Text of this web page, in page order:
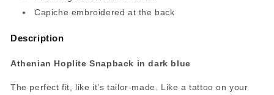
Capiche embroidered at the back
Description
Athenian Hoplite Snapback in dark blue
The perfect fit, like it’s tailor-made. Like a tattoo on your